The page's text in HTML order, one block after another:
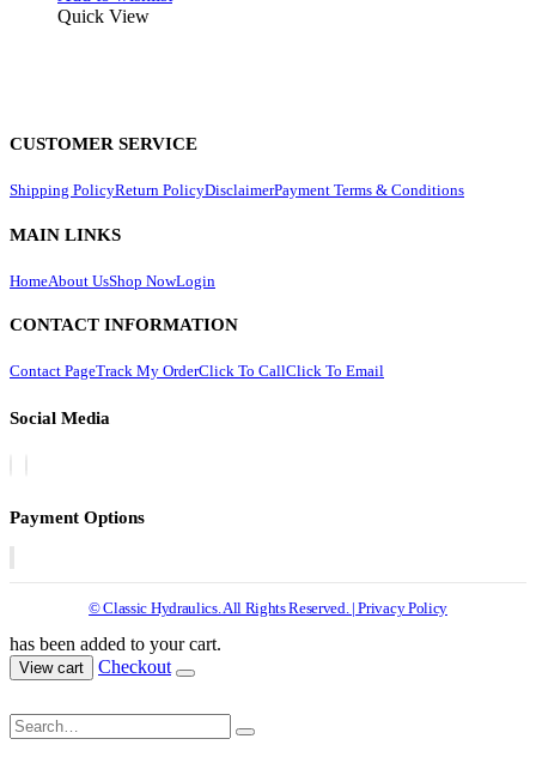
Quick View
CUSTOMER SERVICE
Shipping PolicyReturn PolicyDisclaimerPayment Terms & Conditions
MAIN LINKS
HomeAbout UsShop NowLogin
CONTACT INFORMATION
Contact PageTrack My OrderClick To CallClick To Email
Social Media
Payment Options
© Classic Hydraulics. All Rights Reserved. | Privacy Policy
has been added to your cart.
View cart Checkout